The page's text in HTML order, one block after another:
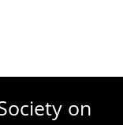
on